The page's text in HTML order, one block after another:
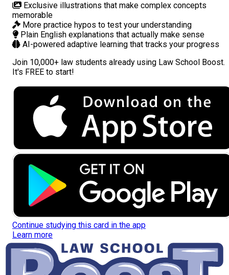
Exclusive illustrations that make complex concepts
memorable
More practice hypos to test your understanding
Plain English explanations that actually make sense
AI-powered adaptive learning that tracks your progress
Join 10,000+ law students already using Law School Boost.
It's FREE to start!
Continue studying this card in the app
Learn more